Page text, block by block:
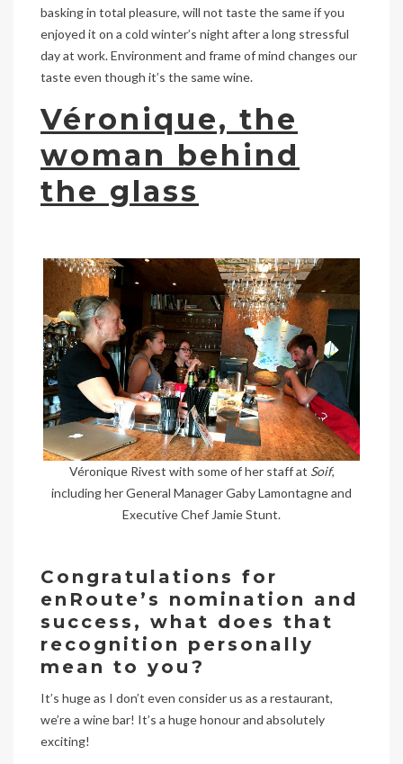
basking in total pleasure, will not taste the same if you
enjoyed it on a cold winter’s night after a long stressful
day at work. Environment and frame of mind changes our
taste even though it’s the same wine.
Véronique, the
woman behind
the glass
Véronique Rivest with some of her staff at Soif,
including her General Manager Gaby Lamontagne and
Executive Chef Jamie Stunt.
Congratulations for
enRoute’s nomination and
success, what does that
recognition personally
mean to you?
It’s huge as I don’t even consider us as a restaurant,
we’re a wine bar! It’s a huge honour and absolutely
exciting!